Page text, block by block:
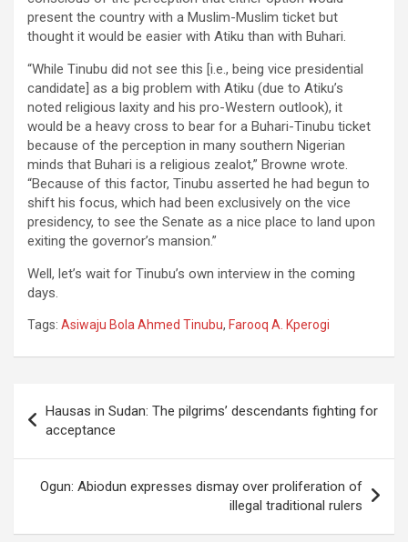
present the country with a Muslim-Muslim ticket but
thought it would be easier with Atiku than with Buhari.
“While Tinubu did not see this [i.e., being vice presidential
candidate] as a big problem with Atiku (due to Atiku’s
noted religious laxity and his pro-Western outlook), it
would be a heavy cross to bear for a Buhari-Tinubu ticket
because of the perception in many southern Nigerian
minds that Buhari is a religious zealot,” Browne wrote.
“Because of this factor, Tinubu asserted he had begun to
shift his focus, which had been exclusively on the vice
presidency, to see the Senate as a nice place to land upon
exiting the governor’s mansion.”
Well, let’s wait for Tinubu’s own interview in the coming
days.
Tags: Asiwaju Bola Ahmed Tinubu, Farooq A. Kperogi
navigation
Hausas in Sudan: The pilgrims’ descendants fighting for
acceptance
Ogun: Abiodun expresses dismay over proliferation of
illegal traditional rulers